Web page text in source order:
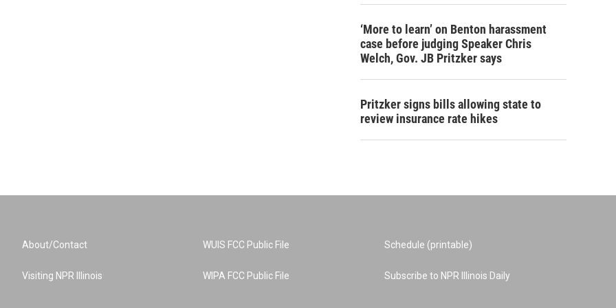
‘More to learn’ on Benton harassment
case before judging Speaker Chris
Welch, Gov. JB Pritzker says
Pritzker signs bills allowing state to
review insurance rate hikes
About/Contact
Visiting NPR Illinois
WUIS FCC Public File
WIPA FCC Public File
Schedule (printable)
Subscribe to NPR Illinois Daily